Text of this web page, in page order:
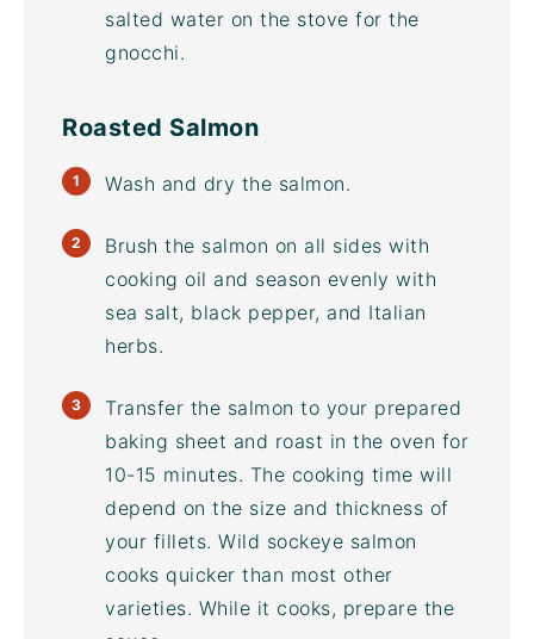
salted water on the stove for the
gnocchi.
Roasted Salmon
Wash and dry the salmon.
Brush the salmon on all sides with
cooking oil and season evenly with
sea salt, black pepper, and Italian
herbs.
Transfer the salmon to your prepared
baking sheet and roast in the oven for
10-15 minutes. The cooking time will
depend on the size and thickness of
your fillets. Wild sockeye salmon
cooks quicker than most other
varieties. While it cooks, prepare the